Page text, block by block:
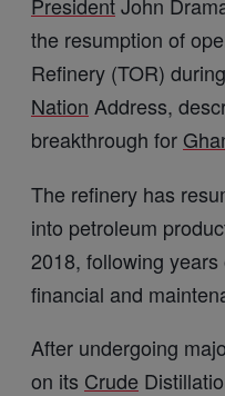
the resumption of
Refinery (TOR)
Nation Address,
breakthrough for
The refinery has
into petroleum
2018, following
financial and
After undergoing
on its Crude